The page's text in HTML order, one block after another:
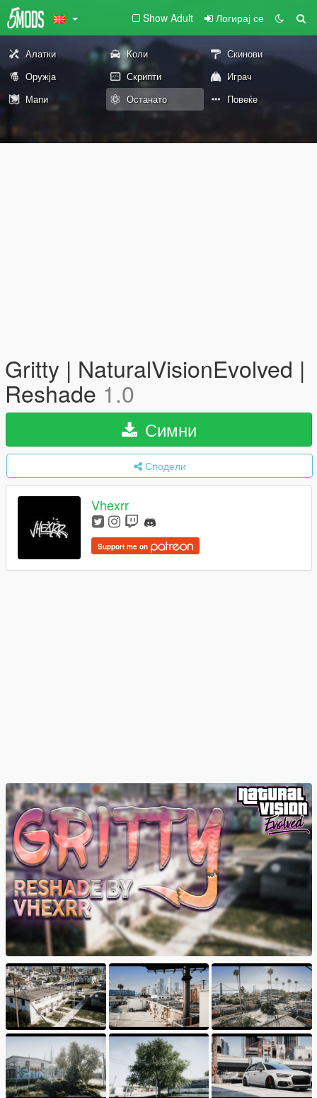
Show Adult Логирај се
Алатки Коли
Скинови
Оружја
Скрипти
Играч
Мапи
Останато Повеќе
Gritty | NaturalVisionEvolved |
Reshade 1.0
Симни
Сподели
Vhexrr
Support me on